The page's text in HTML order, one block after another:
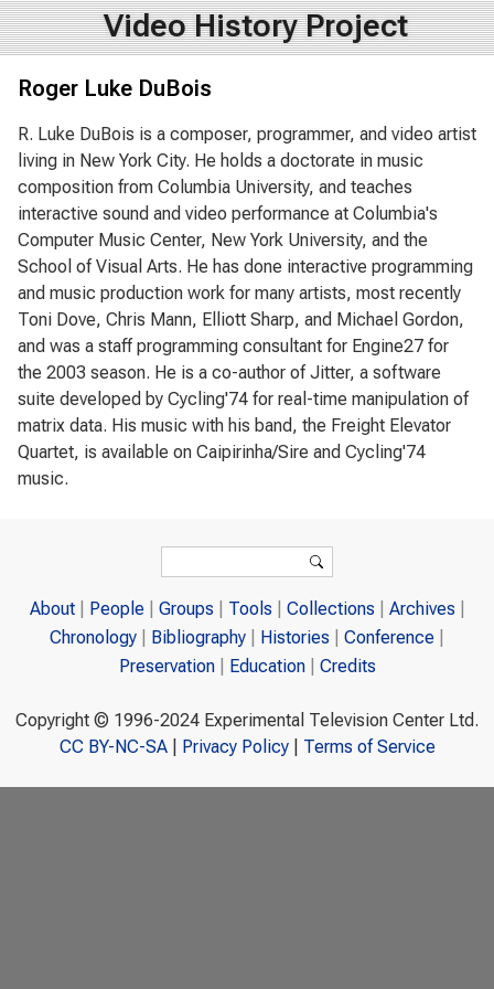
Video History Project
Roger Luke DuBois
R. Luke DuBois is a composer, programmer, and video artist
living in New York City. He holds a doctorate in music
composition from Columbia University, and teaches
interactive sound and video performance at Columbia's
Computer Music Center, New York University, and the
School of Visual Arts. He has done interactive programming
and music production work for many artists, most recently
Toni Dove, Chris Mann, Elliott Sharp, and Michael Gordon,
and was a staff programming consultant for Engine27 for
the 2003 season. He is a co-author of Jitter, a software
suite developed by Cycling'74 for real-time manipulation of
matrix data. His music with his band, the Freight Elevator
Quartet, is available on Caipirinha/Sire and Cycling'74
music.
Search
About People Groups Tools Collections
Archives
Chronology
Bibliography Histories
Conference
Preservation
Education Credits
Copyright © 1996-2024 Experimental Television Center Ltd.
CC BY-NC-SA| Privacy Policy| Terms of Service